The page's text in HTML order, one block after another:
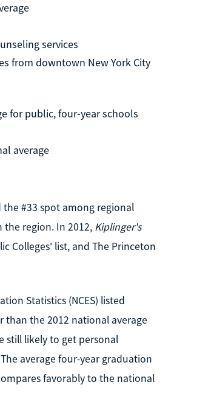
services
from downtown New York City
for public, four-year schools
average
the #33 spot among regional
the region. In 2012, Kiplinger's
Colleges' list, and The Princeton
Statistics (NCES) listed
than the 2012 national average
still likely to get personal
average four-year graduation
favorably to the national